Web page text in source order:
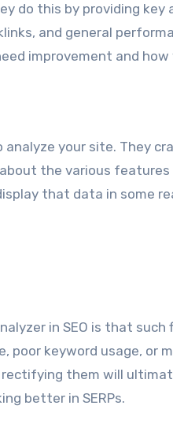
do this by providing
and general
improvement and how
your site. They
the various
that data in some
in SEO is that such
poor keyword usage, or
them will
better in SERPs.